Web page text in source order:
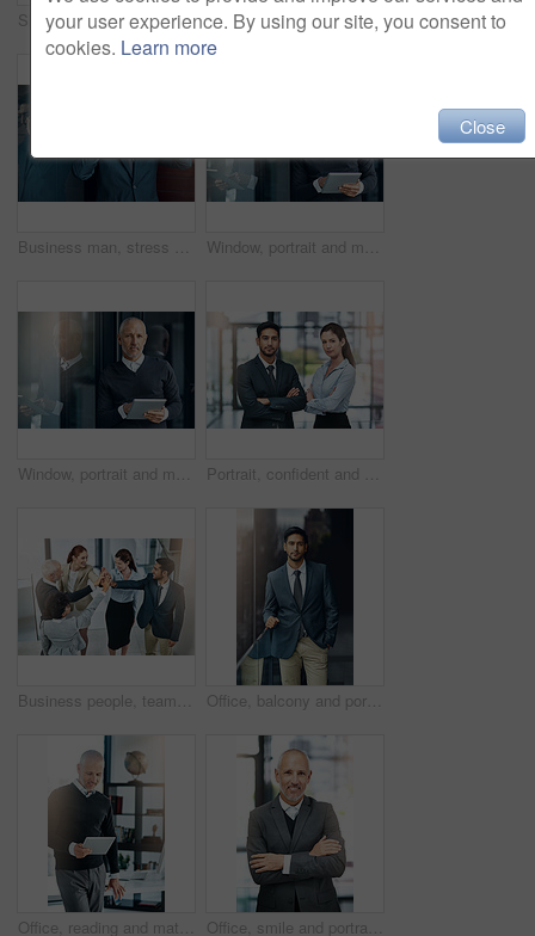
Shot of a group of businesspeople giving a high-five Portrait, smile and confident team of business people together in office for cooperation, diversity or about us. Face, staff and employee with arms crossed for solidarity or collaboration of advisor
Business man, stress and phone call with bad news of legal case with loss, fail or wrong decision or defense. Angry or confused corporate lawyer or attorney with headache and listening on mobile Window, portrait and mature man with tablet, pride and confidence in business opportunity. CEO, entrepreneur or happy businessman boss with online project management, digital app and office lobby
Window, portrait and mature businessman with tablet, pride and confidence in business opportunity. CEO, entrepreneur or proud boss man with online project management, digital app and office lobby Portrait, confident and team of business people together in office for cooperation, corporate or about us. Serious face, staff or employee with arms crossed for solidarity or collaboration of advisor
Business people, teamwork and high five in office for celebration, success or support at law firm. Group or lawyer with hands together for good news with perseverance, winning and unity in legal case Office, balcony and portrait of businessman with confidence, career pride and trust in business opportunity. Consultant, entrepreneur or man with arms crossed, ambition and professional job in city
Office, reading and mature man with tablet, website review and online report on business opportunity article. Networking, communication and CEO businessman at desk with digital app for checking email Office, smile and portrait of mature man with arms crossed, pride and support in business opportunity. CEO, entrepreneur or happy businessman with confidence, project management and company boss.
your user experience. By using our site, you consent to
cookies. Learn more
Close